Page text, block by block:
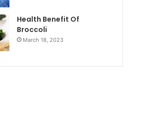
Health Benefit Of
Broccoli
March 18, 2023